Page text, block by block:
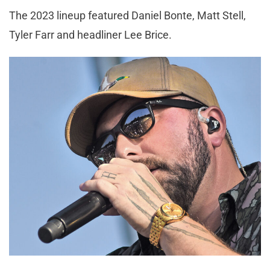
The 2023 lineup featured Daniel Bonte, Matt Stell,
Tyler Farr and headliner Lee Brice.